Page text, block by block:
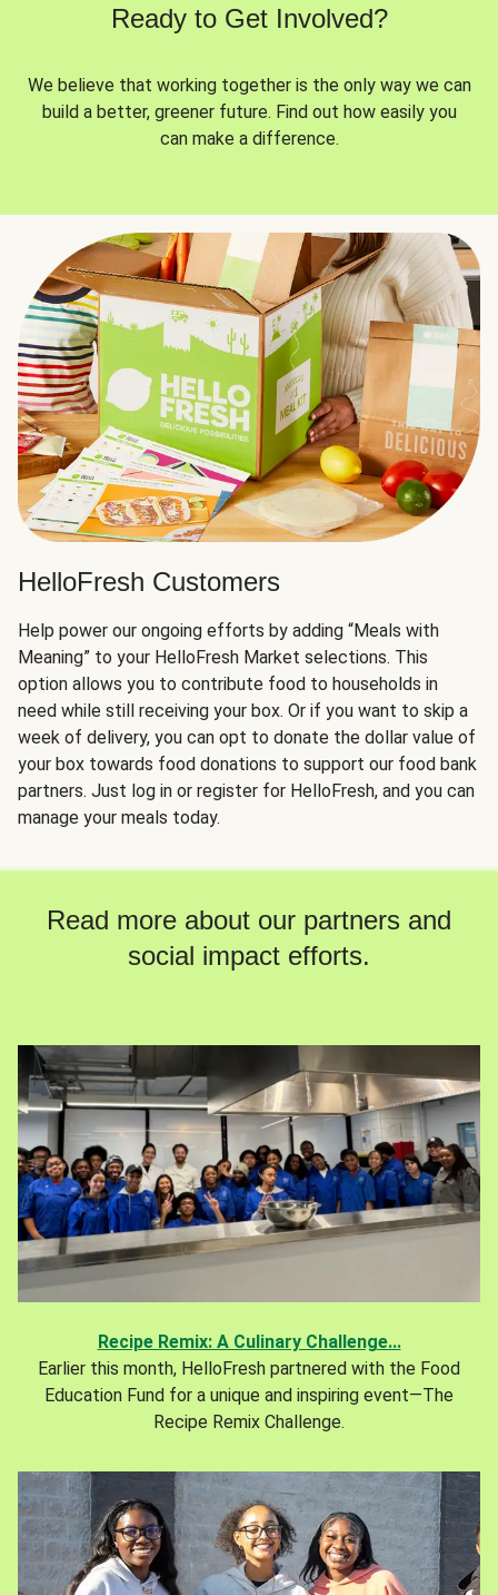
Ready to Get Involved?
We believe that working together is the only way we can
build a better, greener future. Find out how easily you
can make a difference.
HelloFresh Customers
Help power our ongoing efforts by adding “Meals with
Meaning” to your HelloFresh Market selections. This
option allows you to contribute food to households in
need while still receiving your box. Or if you want to skip a
week of delivery, you can opt to donate the dollar value of
your box towards food donations to support our food bank
partners. Just log in or register for HelloFresh, and you can
manage your meals today.
Read more about our partners and
social impact efforts.
Recipe Remix: A Culinary Challenge...
Earlier this month, HelloFresh partnered with the Food
Education Fund for a unique and inspiring event—The
Recipe Remix Challenge.